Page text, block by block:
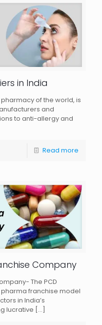
in India
of the world, is
and
to anti-allergy and
Read more
Company
The PCD
franchise model
in India’s
lucrative […]